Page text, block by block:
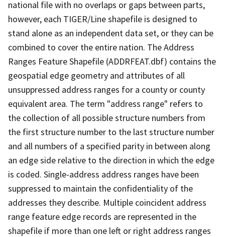
national file with no overlaps or gaps between parts,
however, each TIGER/Line shapefile is designed to
stand alone as an independent data set, or they can be
combined to cover the entire nation. The Address
Ranges Feature Shapefile (ADDRFEAT.dbf) contains the
geospatial edge geometry and attributes of all
unsuppressed address ranges for a county or county
equivalent area. The term "address range" refers to
the collection of all possible structure numbers from
the first structure number to the last structure number
and all numbers of a specified parity in between along
an edge side relative to the direction in which the edge
is coded. Single-address address ranges have been
suppressed to maintain the confidentiality of the
addresses they describe. Multiple coincident address
range feature edge records are represented in the
shapefile if more than one left or right address ranges